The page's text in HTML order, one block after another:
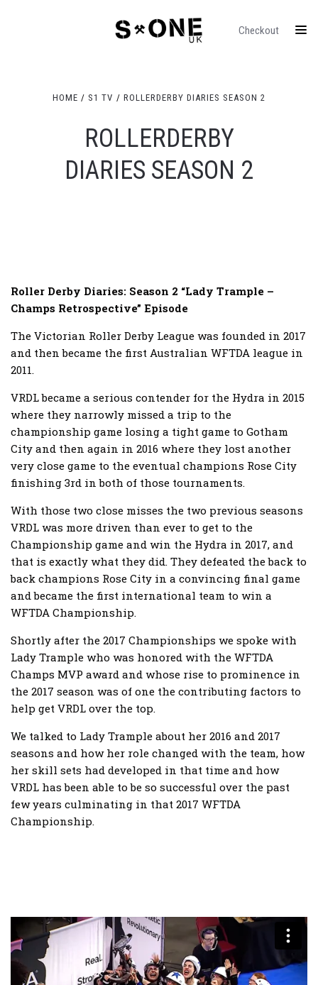
Checkout
HOME S1 TV ROLLERDERBY DIARIES SEASON 2
ROLLERDERBY
DIARIES SEASON 2
Roller Derby Diaries: Season 2 “Lady Trample –
Champs Retrospective” Episode
The Victorian Roller Derby League was founded in 2017
and then became the first Australian WFTDA league in
2011.
VRDL became a serious contender for the Hydra in 2015
where they narrowly missed a trip to the
championship game losing a tight game to Gotham
City and then again in 2016 where they lost another
very close game to the eventual champions Rose City
finishing 3rd in both of those tournaments.
With those two close misses the two previous seasons
VRDL was more driven than ever to get to the
Championship game and win the Hydra in 2017, and
that is exactly what they did. They defeated the back to
back champions Rose City in a convincing final game
and became the first international team to win a
WFTDA Championship.
Shortly after the 2017 Championships we spoke with
Lady Trample who was honored with the WFTDA
Champs MVP award and whose rise to prominence in
the 2017 season was of one the contributing factors to
help get VRDL over the top.
We talked to Lady Trample about her 2016 and 2017
seasons and how her role changed with the team, how
her skill sets had developed in that time and how
VRDL has been able to be so successful over the past
few years culminating in that 2017 WFTDA
Championship.